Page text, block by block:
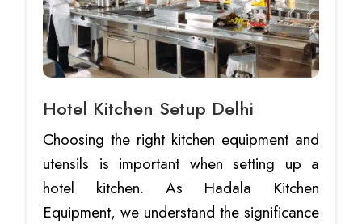
Hotel Kitchen Setup Delhi
Choosing the right kitchen equipment and
utensils is important when setting up a
hotel kitchen. As Hadala Kitchen
Equipment, we understand the significance